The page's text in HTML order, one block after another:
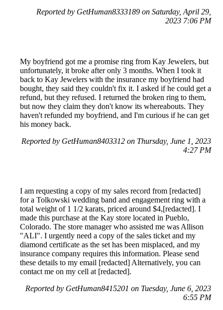
Reported by GetHuman8333189 on Saturday, April 29,
2023 7:06 PM
My boyfriend got me a promise ring from Kay Jewelers, but
unfortunately, it broke after only 3 months. When I took it
back to Kay Jewelers with the insurance my boyfriend had
bought, they said they couldn't fix it. I asked if he could get a
refund, but they refused. I returned the broken ring to them,
but now they claim they don't know its whereabouts. They
haven't refunded my boyfriend, and I'm curious if he can get
his money back.
Reported by GetHuman8403312 on Thursday, June 1, 2023
4:27 PM
I am requesting a copy of my sales record from [redacted]
for a Tolkowski wedding band and engagement ring with a
total weight of 1 1/2 karats, priced around $4,[redacted]. I
made this purchase at the Kay store located in Pueblo,
Colorado. The store manager who assisted me was Allison
"ALI". I urgently need a copy of the sales ticket and my
diamond certificate as the set has been misplaced, and my
insurance company requires this information. Please send
these details to my email [redacted] Alternatively, you can
contact me on my cell at [redacted].
Reported by GetHuman8415201 on Tuesday, June 6, 2023
6:55 PM